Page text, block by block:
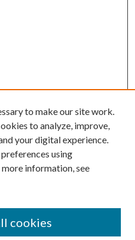
to make our site work.
to analyze, improve,
your digital experience.
using
more information, see
cookies